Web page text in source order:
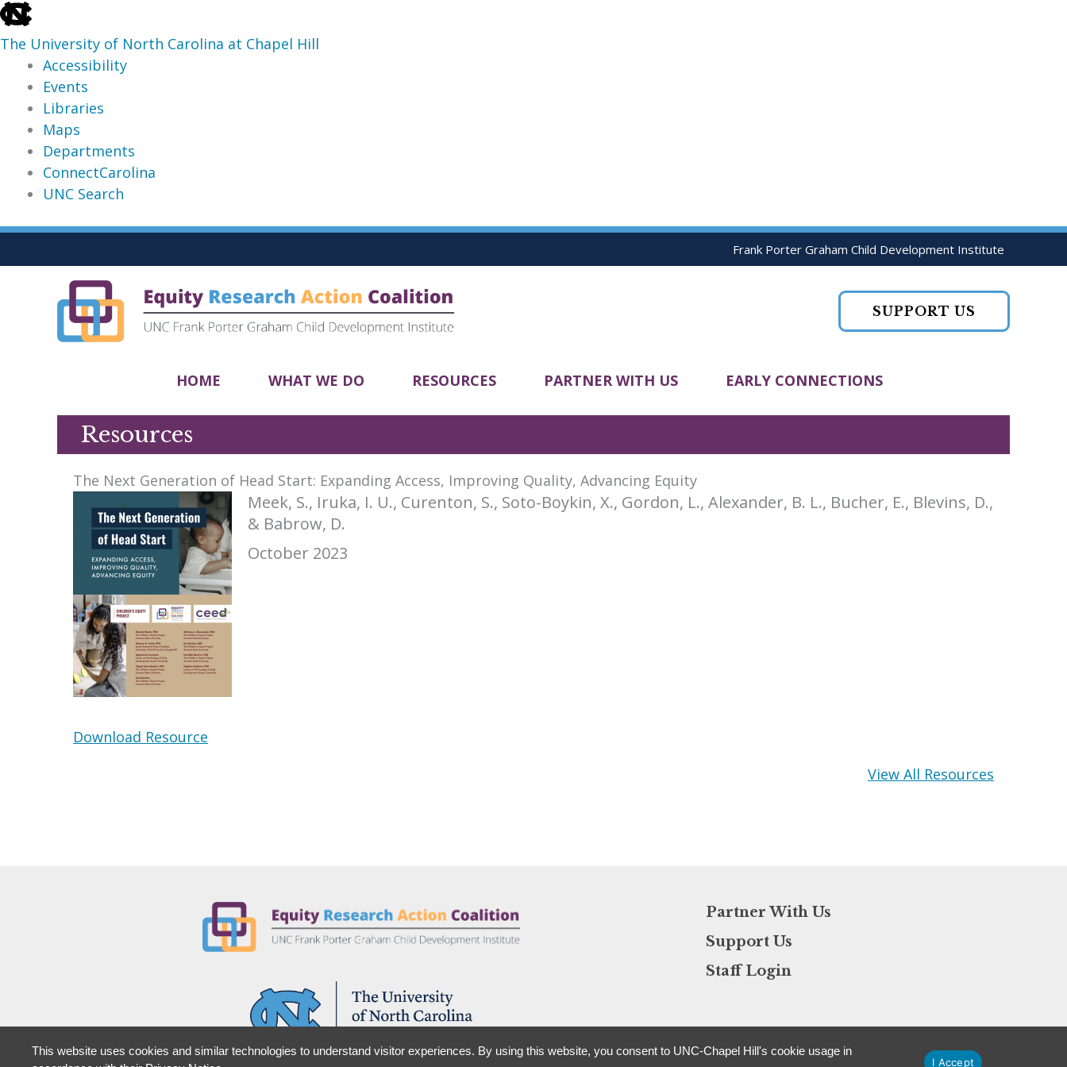
skip
to
the
global
utility
The University of North Carolina at Chapel Hill
Accessibility
Events
Libraries
Maps
Departments
ConnectCarolina
UNC Search
skip
Skip
Frank Porter Graham Child Development Institute
SUPPORT US
HOME WHAT WE DO RESOURCES PARTNER WITH US EARLY CONNECTIONS
Resources
The Next Generation of Head Start: Expanding Access, Improving Quality, Advancing Equity
Meek, S., Iruka, I. U., Curenton, S., Soto-Boykin, X., Gordon, L., Alexander, B. L., Bucher, E., Blevins, D.,
& Babrow, D.
October 2023
Download Resource
View All Resources
Partner With Us
Support Us
Staff Login
This website uses cookies and similar technologies to understand visitor experiences. By using this website, you consent to UNC-Chapel Hill's cookie usage in
I Accept